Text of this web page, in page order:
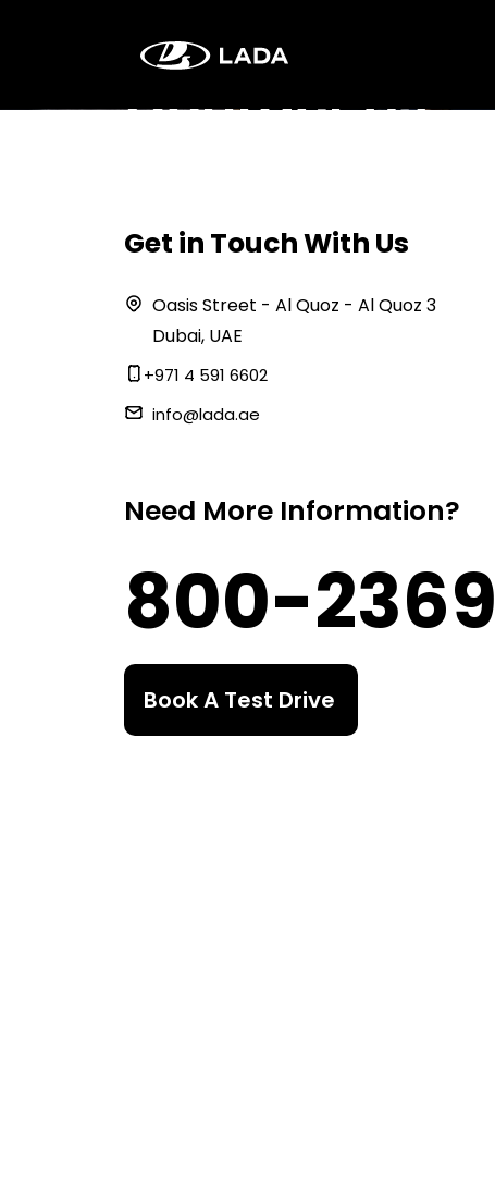
Contact Us
Get in Touch With Us
Oasis Street - Al Quoz - Al Quoz 3
Dubai, UAE
+971 4 591 6602
info@lada.ae
Need More Information?
800-2369
Book A Test Drive